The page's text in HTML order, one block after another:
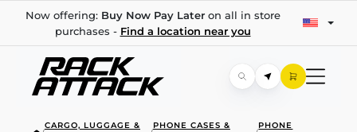
Now offering: Buy Now Pay Lateron all in store
purchases - Find a location near you
CARGO, LUGGAGE &
PHONE CASES &
PHONE